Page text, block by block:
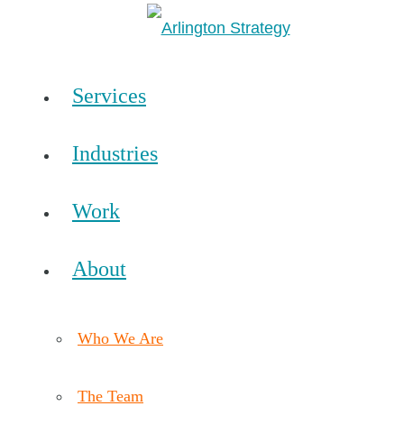
Services
Industries
Work
About
Who We Are
The Team